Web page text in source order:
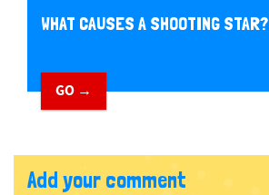
WHAT CAUSES A SHOOTING STAR?
GO →
Add your comment